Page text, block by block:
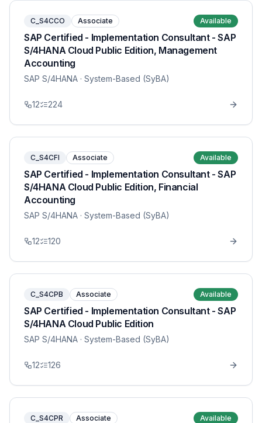
C_S4CCO Associate Available
SAP Certified - Implementation Consultant - SAP
S/4HANA Cloud Public Edition, Management
Accounting
SAP S/4HANA · System-Based (SyBA)
12 224
C_S4CFI Associate Available
SAP Certified - Implementation Consultant - SAP
S/4HANA Cloud Public Edition, Financial
Accounting
SAP S/4HANA · System-Based (SyBA)
12 120
C_S4CPB Associate Available
SAP Certified - Implementation Consultant - SAP
S/4HANA Cloud Public Edition
SAP S/4HANA · System-Based (SyBA)
12 126
C_S4CPR Associate Available